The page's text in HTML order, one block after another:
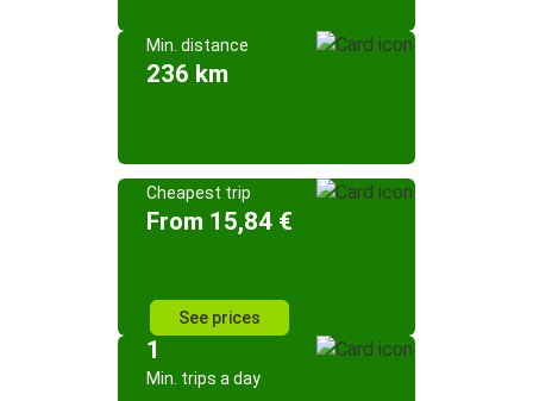
Min. distance
236 km
Cheapest trip
From 15,84 €
See prices
1
Min. trips a day